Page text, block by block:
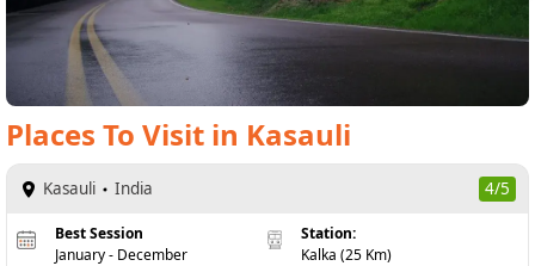
Places To Visit in Kasauli
Kasauli India 4/5
Best Session
January - December
Station:
Kalka (25 Km)